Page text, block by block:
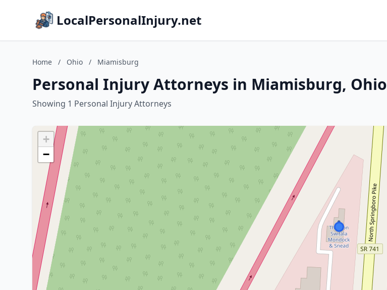
LocalPersonalInjury.net
Home / Ohio / Miamisburg
Personal Injury Attorneys in Miamisburg, Ohio
Showing 1 Personal Injury Attorneys
+
−